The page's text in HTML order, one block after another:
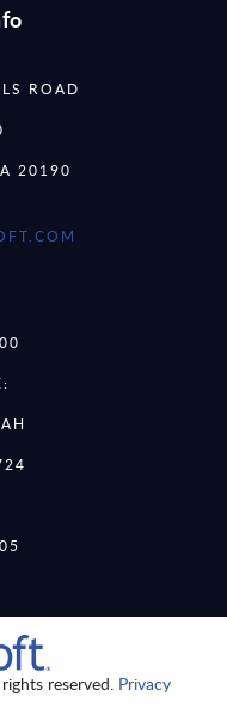
ROAD
20190
reserved. Privacy